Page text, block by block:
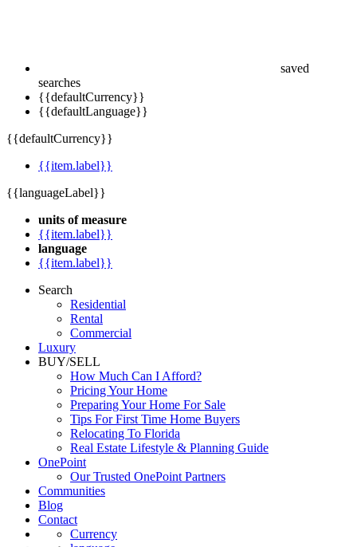
saved
searches
{{defaultCurrency}}
{{defaultLanguage}}
{{defaultCurrency}}
{{item.label}}
{{languageLabel}}
units of measure
{{item.label}}
language
{{item.label}}
Search
Residential
Rental
Commercial
Luxury
BUY/SELL
How Much Can I Afford?
Pricing Your Home
Preparing Your Home For Sale
Tips For First Time Home Buyers
Relocating To Florida
Real Estate Lifestyle & Planning Guide
OnePoint
Our Trusted OnePoint Partners
Communities
Blog
Contact
Currency